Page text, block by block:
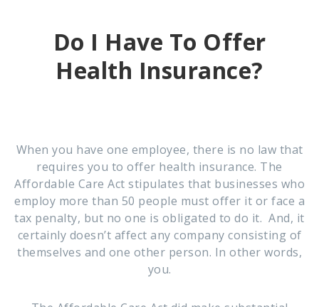
Do I Have To Offer
Health Insurance?
When you have one employee, there is no law that
requires you to offer health insurance. The
Affordable Care Act stipulates that businesses who
employ more than 50 people must offer it or face a
tax penalty, but no one is obligated to do it. And, it
certainly doesn’t affect any company consisting of
themselves and one other person. In other words,
you.